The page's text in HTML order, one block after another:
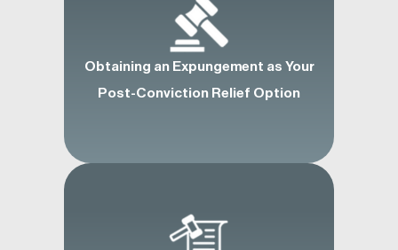
Obtaining an Expungement as Your
Post-Conviction Relief Option